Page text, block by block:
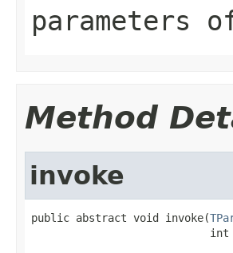
parameters
Method
invoke
public abstract void invoke(
int